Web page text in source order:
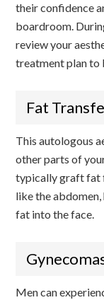
their confidence
boardroom.
review your
treatment plan to
Fat
This autologous
other parts of
typically graft fat
like the
fat into the face.
Men can